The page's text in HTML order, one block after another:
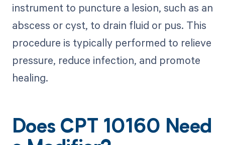
instrument to puncture a lesion, such as an
abscess or cyst, to drain fluid or pus. This
procedure is typically performed to relieve
pressure, reduce infection, and promote
healing.
Does CPT 10160 Need